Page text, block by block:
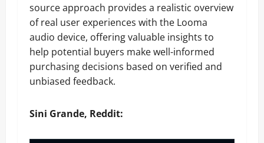
source approach provides a realistic overview
of real user experiences with the Looma
audio device, offering valuable insights to
help potential buyers make well-informed
purchasing decisions based on verified and
unbiased feedback.
Sini Grande, Reddit: